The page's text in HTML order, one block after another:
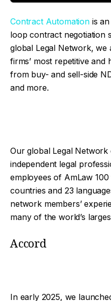
Contract Automationis an
loop contract negotiation
global Legal Network, we
firms’ most repetitive and
from buy- and sell-side
and more.
Our global Legal
independent legal
employees of AmLaw
countries and 23
network members’
many of the world’s
Accord
In early 2025, we